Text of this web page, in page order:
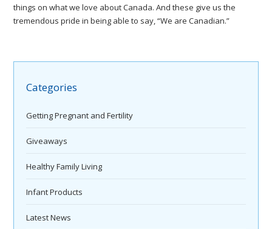
things on what we love about Canada. And these give us the
tremendous pride in being able to say, “We are Canadian.”
Categories
Getting Pregnant and Fertility
Giveaways
Healthy Family Living
Infant Products
Latest News